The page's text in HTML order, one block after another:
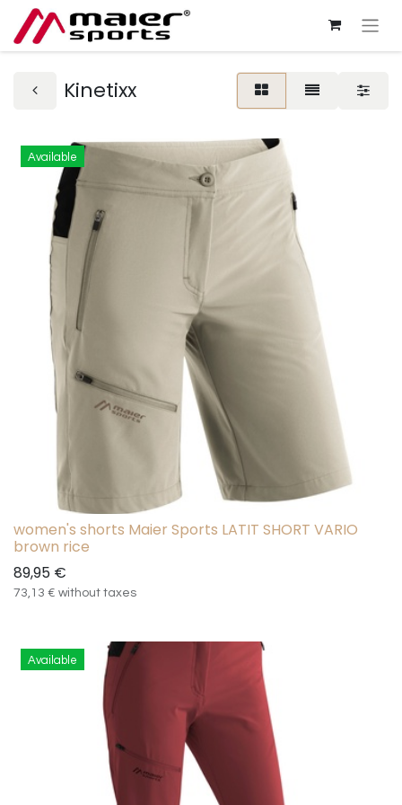
Kinetixx
Available
women's shorts Maier Sports LATIT SHORT VARIO
brown rice
89,95 €
73,13 € without taxes
Available